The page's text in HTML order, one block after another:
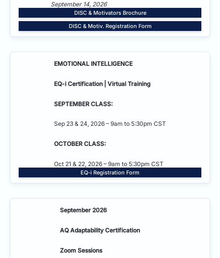
September 14, 2026
DISC & Motivators Brochure
DISC & Motiv. Registration Form
EMOTIONAL INTELLIGENCE
EQ-i Certification | Virtual Training
SEPTEMBER CLASS:
Sep 23 & 24, 2026 – 9am to 5:30pm CST
OCTOBER CLASS:
Oct 21 & 22, 2026 – 9am to 5:30pm CST
EQ-i Registration Form
September 2026
AQ Adaptability Certification
Zoom Sessions